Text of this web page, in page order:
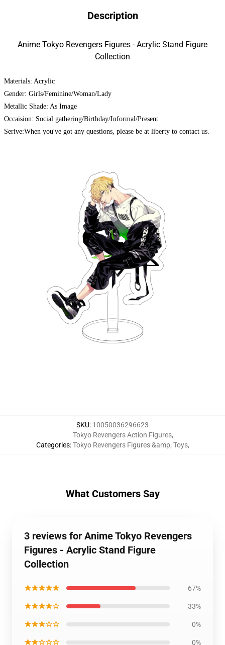
Description
Anime Tokyo Revengers Figures - Acrylic Stand Figure
Collection
Materials: Acrylic
Gender: Girls/Feminine/Woman/Lady
Metallic Shade: As Image
Occaision: Social gathering/Birthday/Informal/Present
Serive:When you've got any questions, please be at liberty to contact us.
SKU: 10050036296623
Categories:
Tokyo Revengers Action Figures,
Tokyo Revengers Figures &amp; Toys,
What Customers Say
3 reviews for Anime Tokyo Revengers
Figures - Acrylic Stand Figure
Collection
★★★★★ 67%
★★★★☆ 33%
★★★☆☆ 0%
★★☆☆☆ 0%